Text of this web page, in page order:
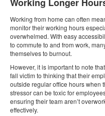
Working from home can often
monitor their working hours
overwhelmed. With easy
to commute to and from work,
themselves to burnout.
However, it is important to note
fall victim to thinking that their
outside regular office hours when
stressor can be toxic for
ensuring their team aren’t
effectively.